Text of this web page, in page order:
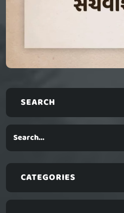
SEARCH
CATEGORIES